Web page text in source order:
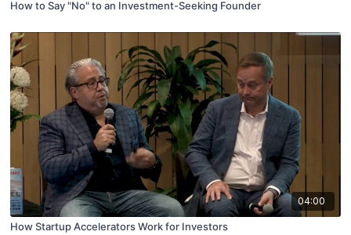
How to Say "No" to an Investment-Seeking Founder
04:00
How Startup Accelerators Work for Investors